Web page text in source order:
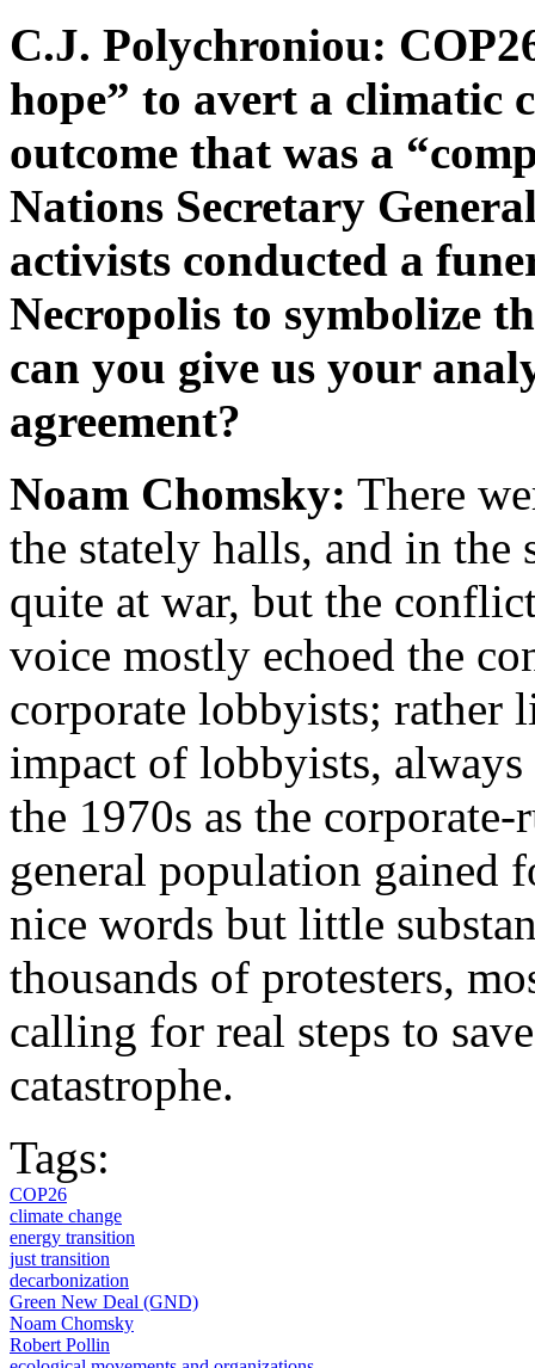
C.J. Polychroniou:
hope” to avert a climatic
outcome that was a
Nations Secretary
activists conducted a
Necropolis to symbolize
can you give us your
agreement?
Noam Chomsky: There
the stately halls, and in the
quite at war, but the
voice mostly echoed the
corporate lobbyists; rather
impact of lobbyists,
the 1970s as the
general population gained
nice words but little
thousands of protesters,
calling for real steps to
catastrophe.
Tags:
COP26
climate change
energy transition
just transition
decarbonization
Green New Deal (GND)
Noam Chomsky
Robert Pollin